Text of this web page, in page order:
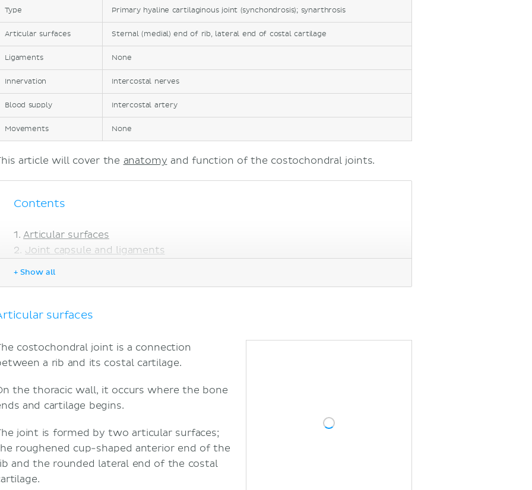
Type Primary hyaline cartilaginous joint (synchondrosis); synarthrosis
Articular surfaces Sternal (medial) end of rib, lateral end of costal cartilage
Ligaments None
Innervation Intercostal nerves
Blood supply Intercostal artery
Movements None
article will cover the anatomy and function of the costochondral joints.
Contents
Articular surfaces
Joint capsule and ligaments
Muscles acting at the costochondral joint (junction)
+ Show all
surfaces
costochondral joint is a connection
a rib and its costal cartilage.
the thoracic wall, it occurs where the bone
and cartilage begins.
joint is formed by two articular surfaces;
roughened cup-shaped anterior end of the
and the rounded lateral end of the costal